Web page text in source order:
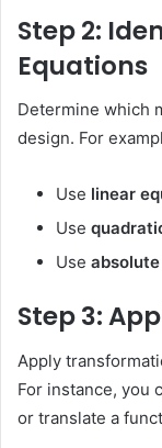
Step 2:
Equations
Determine which
design. For
Use linear
Use
Use
Step 3:
Apply
For instance, you
or translate a